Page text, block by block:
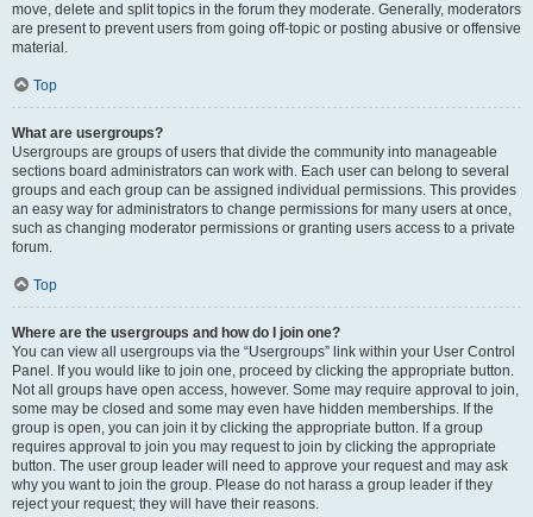
move, delete and split topics in the forum they moderate. Generally, moderators
are present to prevent users from going off-topic or posting abusive or offensive
material.
Top
What are usergroups?
Usergroups are groups of users that divide the community into manageable
sections board administrators can work with. Each user can belong to several
groups and each group can be assigned individual permissions. This provides
an easy way for administrators to change permissions for many users at once,
such as changing moderator permissions or granting users access to a private
forum.
Top
Where are the usergroups and how do I join one?
You can view all usergroups via the “Usergroups” link within your User Control
Panel. If you would like to join one, proceed by clicking the appropriate button.
Not all groups have open access, however. Some may require approval to join,
some may be closed and some may even have hidden memberships. If the
group is open, you can join it by clicking the appropriate button. If a group
requires approval to join you may request to join by clicking the appropriate
button. The user group leader will need to approve your request and may ask
why you want to join the group. Please do not harass a group leader if they
reject your request; they will have their reasons.